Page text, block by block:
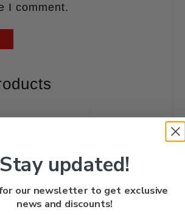
I comment.
Stay updated!
our newsletter to get exclusive
news and discounts!